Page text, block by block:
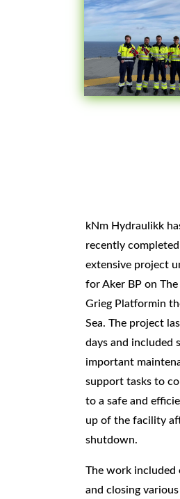
kNm Hydraulikk
recently completed
extensive project
forAker BP onThe
Grieg Platformin
Sea. The project
days and included
important
support tasks to
to a safe and
up of the facility
shutdown.
The work included
and closing